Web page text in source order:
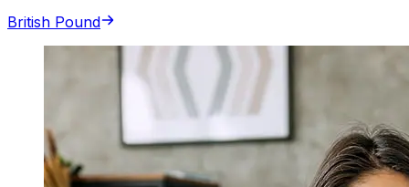
British Pound